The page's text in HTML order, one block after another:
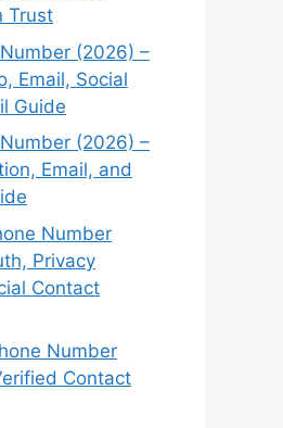
Trust
(2026) –
Email, Social
Guide
(2026) –
Email, and
Number
Privacy
Contact
Number
Contact